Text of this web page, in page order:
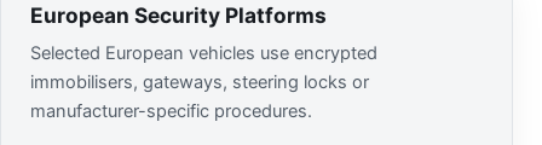
European Security Platforms
Selected European vehicles use encrypted
immobilisers, gateways, steering locks or
manufacturer-specific procedures.